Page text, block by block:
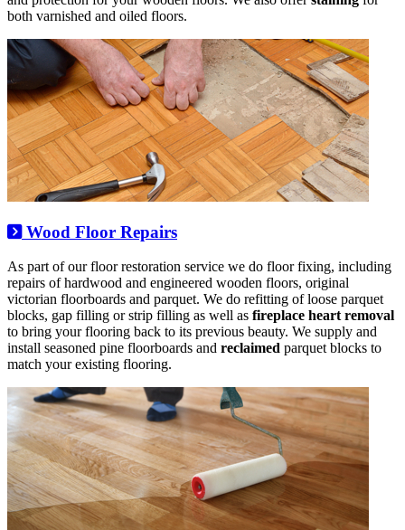
both varnished and oiled floors.
Wood Floor Repairs
As part of our floor restoration service we do floor fixing, including
repairs of hardwood and engineered wooden floors, original
victorian floorboards and parquet. We do refitting of loose parquet
blocks, gap filling or strip filling as well as fireplace heart removal
to bring your flooring back to its previous beauty. We supply and
install seasoned pine floorboards and reclaimed parquet blocks to
match your existing flooring.